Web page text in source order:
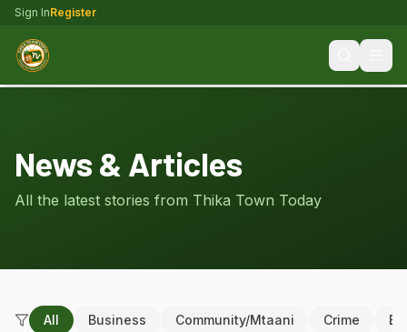
Sign InRegister
News & Articles
All the latest stories from Thika Town Today
All Business Community/Mtaani Crime